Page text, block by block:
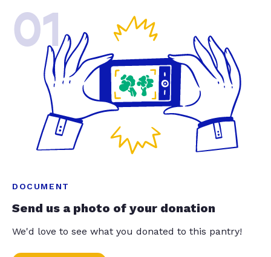
01
DOCUMENT
Send us a photo of your donation
We'd love to see what you donated to this pantry!